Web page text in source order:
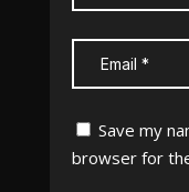
Save my
browser for